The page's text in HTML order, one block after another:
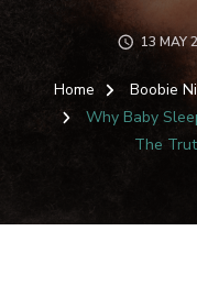
13 MAY
Home Boobie
Why Baby
The